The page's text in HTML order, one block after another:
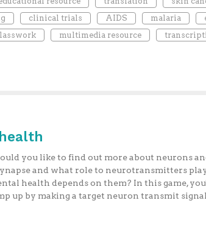
clinical trials AIDS malaria
multimedia resource
you like to find out more about neurons
and what role to neurotransmitters
health depends on them? In this game,
up by making a target neuron transmit